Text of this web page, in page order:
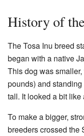
History of
The Tosa Inu breed
began with a native
This dog was
pounds) and
tall. It looked a bit
To make a bigger,
breeders crossed the